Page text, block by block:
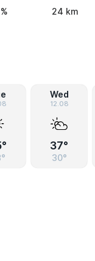
24 km
Wed
12.08
37°
30°